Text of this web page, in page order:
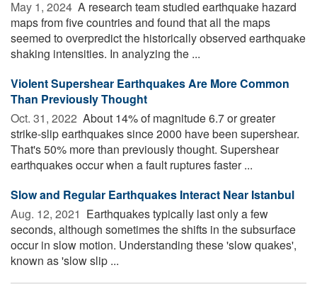
May 1, 2024  A research team studied earthquake hazard
maps from five countries and found that all the maps
seemed to overpredict the historically observed earthquake
shaking intensities. In analyzing the ...
Violent Supershear Earthquakes Are More Common
Than Previously Thought
Oct. 31, 2022  About 14% of magnitude 6.7 or greater
strike-slip earthquakes since 2000 have been supershear.
That's 50% more than previously thought. Supershear
earthquakes occur when a fault ruptures faster ...
Slow and Regular Earthquakes Interact Near Istanbul
Aug. 12, 2021  Earthquakes typically last only a few
seconds, although sometimes the shifts in the subsurface
occur in slow motion. Understanding these 'slow quakes',
known as 'slow slip ...